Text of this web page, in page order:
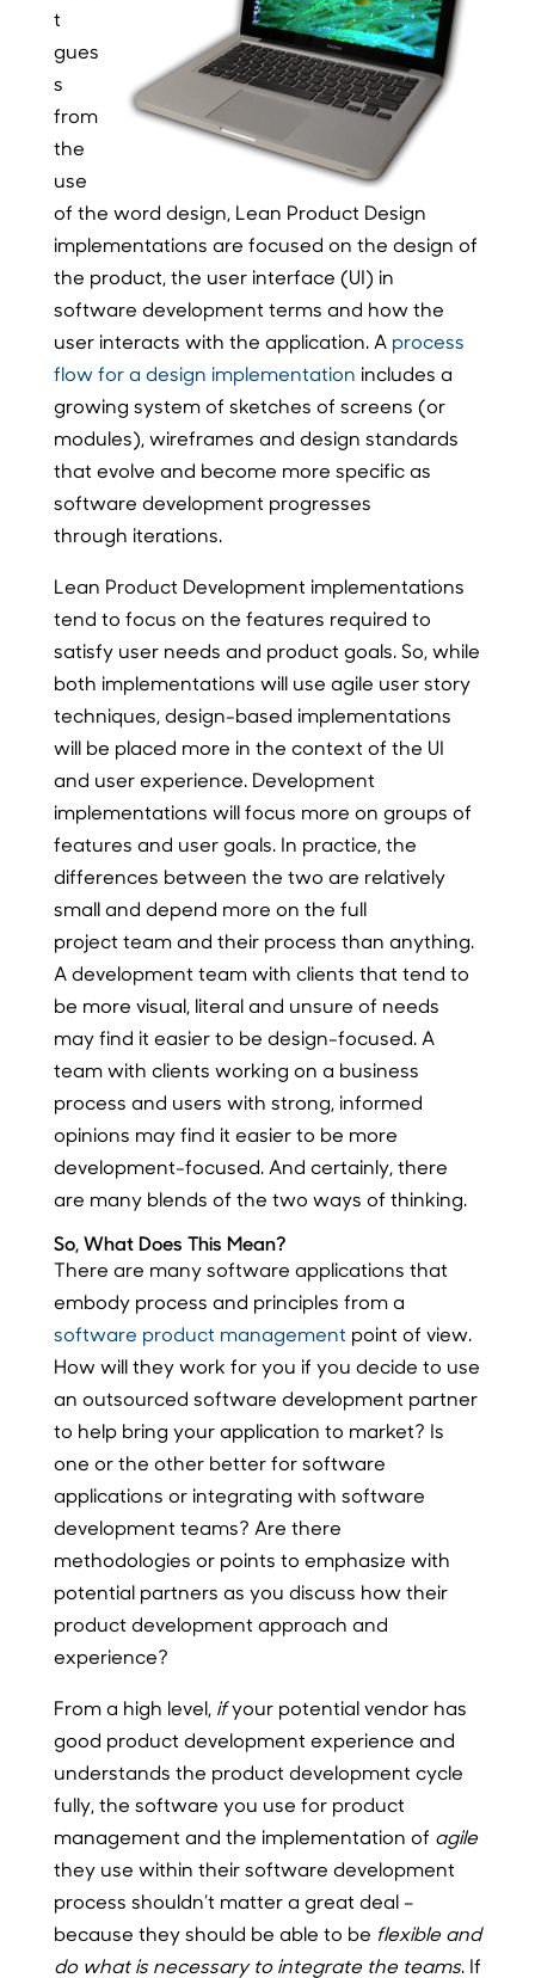
t
gues
s
from
the
use
of the word design, Lean Product Design
implementations are focused on the design of
the product, the user interface (UI) in
software development terms and how the
user interacts with the application. A process
flow for a design implementation includes a
growing system of sketches of screens (or
modules), wireframes and design standards
that evolve and become more specific as
software development progresses
through iterations.
Lean Product Development implementations
tend to focus on the features required to
satisfy user needs and product goals. So, while
both implementations will use agile user story
techniques, design-based implementations
will be placed more in the context of the UI
and user experience. Development
implementations will focus more on groups of
features and user goals. In practice, the
differences between the two are relatively
small and depend more on the full
project team and their process than anything.
A development team with clients that tend to
be more visual, literal and unsure of needs
may find it easier to be design-focused. A
team with clients working on a business
process and users with strong, informed
opinions may find it easier to be more
development-focused. And certainly, there
are many blends of the two ways of thinking.
So, What Does This Mean?
There are many software applications that
embody process and principles from a
software product management point of view.
How will they work for you if you decide to use
an outsourced software development partner
to help bring your application to market? Is
one or the other better for software
applications or integrating with software
development teams? Are there
methodologies or points to emphasize with
potential partners as you discuss how their
product development approach and
experience?
From a high level, ifyour potential vendor has
good product development experience and
understands the product development cycle
fully, the software you use for product
management and the implementation of agile
they use within their software development
process shouldn’t matter a great deal –
because they should be able to be flexible and
do what is necessary to integrate the teams. If